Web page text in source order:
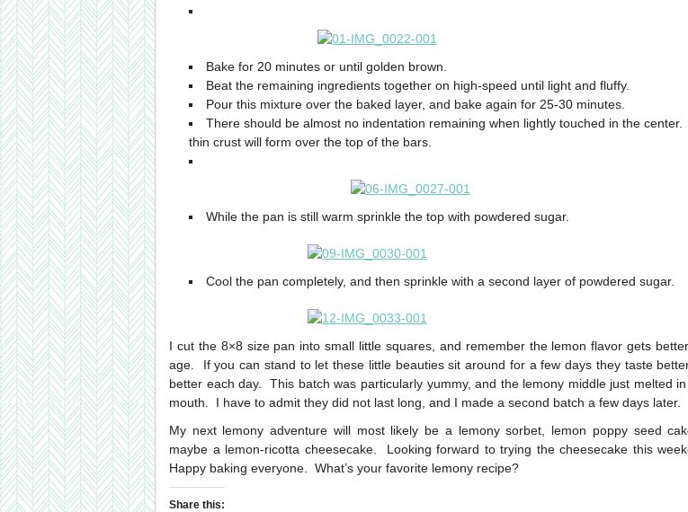
Bake for 20 minutes or until golden brown.
Beat the remaining ingredients together on high-speed until light and fluffy.
Pour this mixture over the baked layer, and bake again for 25-30 minutes.
There should be almost no indentation remaining when lightly touched in the center.
thin crust will form over the top of the bars.
While the pan is still warm sprinkle the top with powdered sugar.
Cool the pan completely, and then sprinkle with a second layer of powdered sugar.
I cut the 8×8 size pan into small little squares, and remember the lemon flavor gets
age. If you can stand to let these little beauties sit around for a few days they taste
better each day. This batch was particularly yummy, and the lemony middle just melted
mouth. I have to admit they did not last long, and I made a second batch a few days later.
My next lemony adventure will most likely be a lemony sorbet, lemon poppy seed
maybe a lemon-ricotta cheesecake. Looking forward to trying the cheesecake this
Happy baking everyone. What’s your favorite lemony recipe?
Share this: